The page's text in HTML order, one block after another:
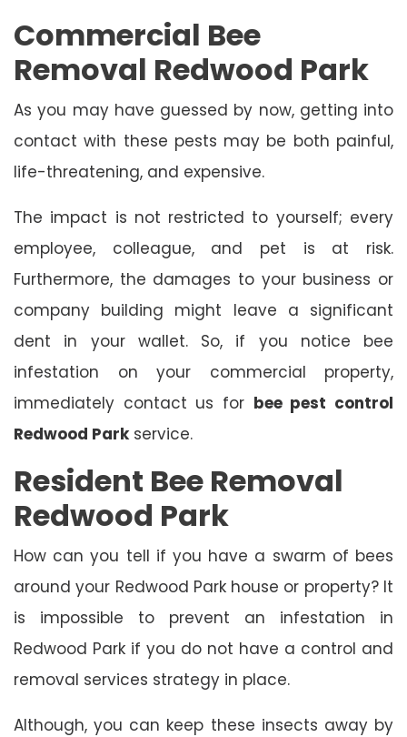
Commercial Bee
Removal Redwood Park
As you may have guessed by now, getting into
contact with these pests may be both painful,
life-threatening, and expensive.
The impact is not restricted to yourself; every
employee, colleague, and pet is at risk.
Furthermore, the damages to your business or
company building might leave a significant
dent in your wallet. So, if you notice bee
infestation on your commercial property,
immediately contact us for bee pest control
Redwood Parkservice.
Resident Bee Removal
Redwood Park
How can you tell if you have a swarm of bees
around your Redwood Park house or property? It
is impossible to prevent an infestation in
Redwood Park if you do not have a control and
removal services strategy in place.
Although, you can keep these insects away by